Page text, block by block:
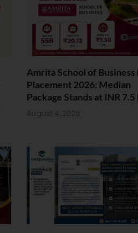
Amrita School of Business
Placement 2026: Median
Package Stands at INR 7.5
August 4, 2026